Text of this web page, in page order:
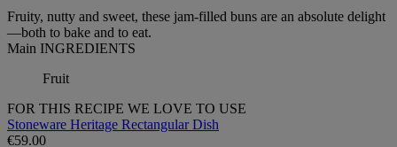
Fruity, nutty and sweet, these jam-filled buns are an absolute delight
—both to bake and to eat.
Main INGREDIENTS
Fruit
FOR THIS RECIPE WE LOVE TO USE
Stoneware Heritage Rectangular Dish
€59.00